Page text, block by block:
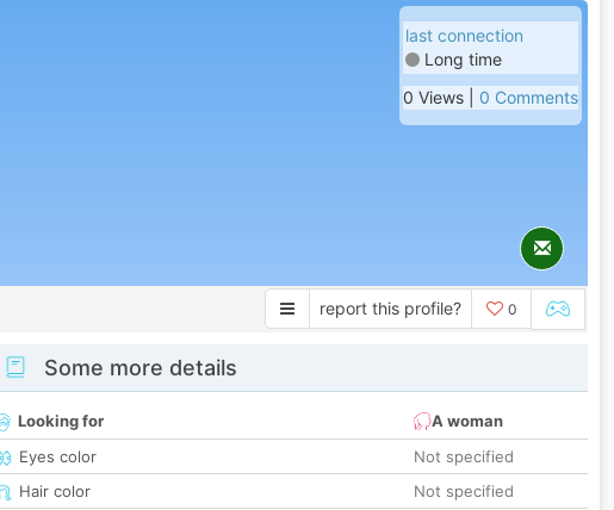
last connection
Long time
0 Views | 0 Comments
report this profile? 0
Some more details
Looking for
A woman
Eyes color
Not specified
Hair color
Not specified